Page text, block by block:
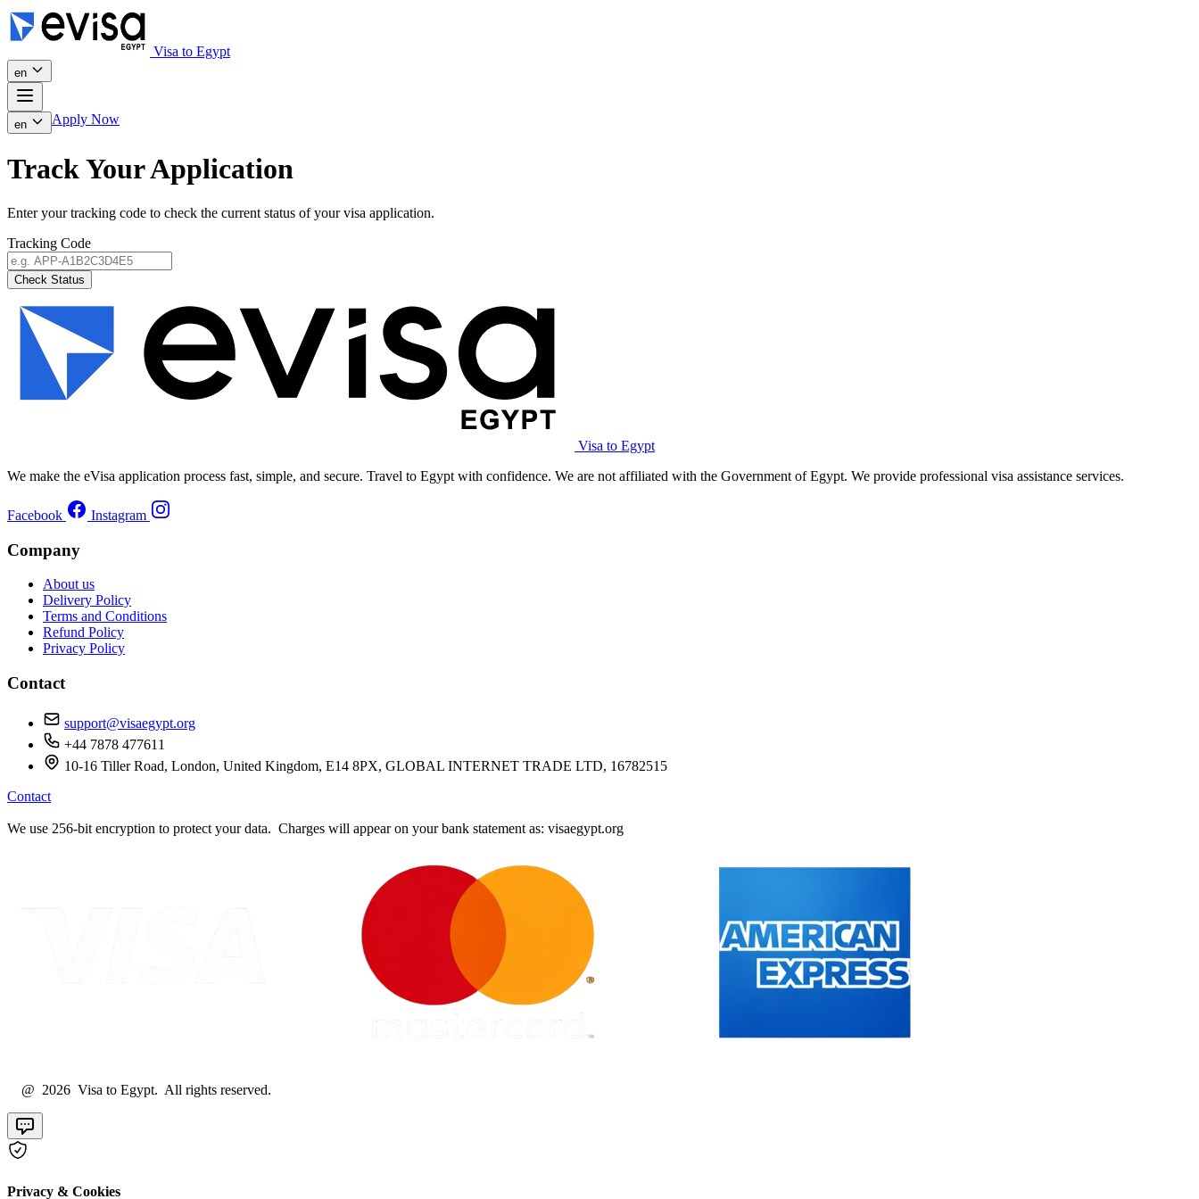
Visa to Egypt
en
en Apply Now
Track Your Application
Enter your tracking code to check the current status of your visa application.
Tracking Code
Check Status
Visa to Egypt
We make the eVisa application process fast, simple, and secure. Travel to Egypt with confidence. We are not affiliated with the Government of Egypt. We provide professional visa assistance services.
Facebook Instagram
Company
About us
Delivery Policy
Terms and Conditions
Refund Policy
Privacy Policy
Contact
support@visaegypt.org
+44 7878 477611
10-16 Tiller Road, London, United Kingdom, E14 8PX, GLOBAL INTERNET TRADE LTD, 16782515
Contact
We use 256-bit encryption to protect your data. Charges will appear on your bank statement as: visaegypt.org
@ 2026 Visa to Egypt. All rights reserved.
Privacy & Cookies